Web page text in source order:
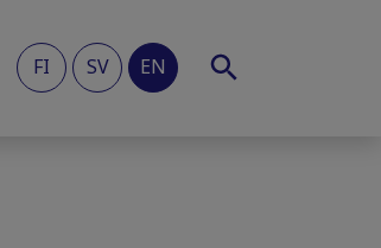
FI SV EN